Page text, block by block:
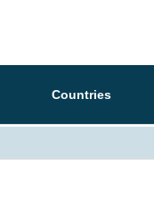
Countries